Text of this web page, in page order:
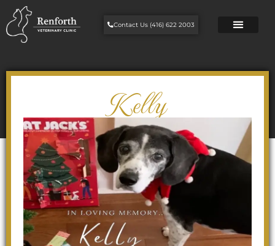
Contact Us (416) 622 2003
Kelly